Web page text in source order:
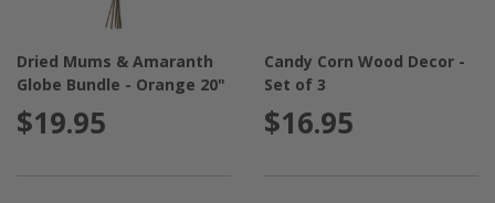
Dried Mums & Amaranth
Globe Bundle - Orange 20"
$19.95
Candy Corn Wood Decor -
Set of 3
$16.95